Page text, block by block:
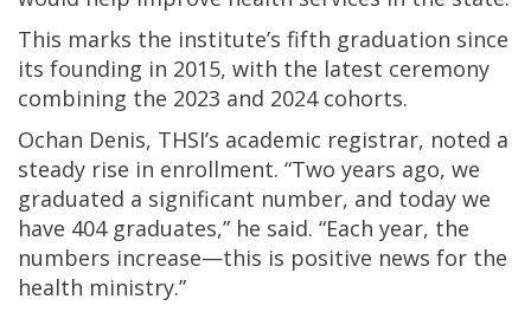
This marks the institute’s fifth graduation since
its founding in 2015, with the latest ceremony
combining the 2023 and 2024 cohorts.
Ochan Denis, THSI’s academic registrar, noted a
steady rise in enrollment. “Two years ago, we
graduated a significant number, and today we
have 404 graduates,” he said. “Each year, the
numbers increase—this is positive news for the
health ministry.”